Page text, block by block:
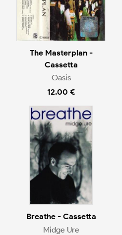
The Masterplan -
Cassetta
Oasis
12.00 €
Breathe - Cassetta
Midge Ure